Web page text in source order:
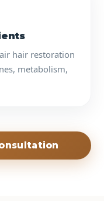
hair restoration
metabolism,